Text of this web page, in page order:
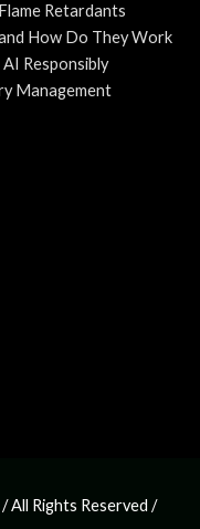
Retardants
How Do They Work
Responsibly
Management
All Rights Reserved /